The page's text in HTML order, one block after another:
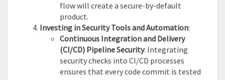
flow will create a secure-by-default
product.
Investing in Security Tools and Automation:
Continuous Integration and Delivery
(CI/CD) Pipeline Security: Integrating
security checks into CI/CD processes
ensures that every code commit is tested